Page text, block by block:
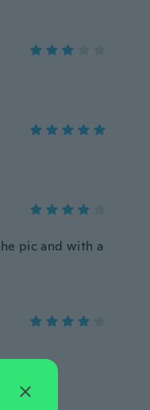
pic and with a